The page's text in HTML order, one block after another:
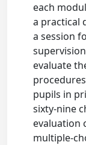
each
a practical
a session
evaluate
pupils in
sixty-nine
evaluation
multiple-